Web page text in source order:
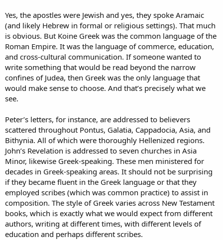
Yes, the apostles were Jewish and yes, they spoke Aramaic
(and likely Hebrew in formal or religious settings). That much
is obvious. But Koine Greek was the common language of the
Roman Empire. It was the language of commerce, education,
and cross-cultural communication. If someone wanted to
write something that would be read beyond the narrow
confines of Judea, then Greek was the only language that
would make sense to choose. And that’s precisely what we
see.
Peter’s letters, for instance, are addressed to believers
scattered throughout Pontus, Galatia, Cappadocia, Asia, and
Bithynia. All of which were thoroughly Hellenized regions.
John’s Revelation is addressed to seven churches in Asia
Minor, likewise Greek-speaking. These men ministered for
decades in Greek-speaking areas. It should not be surprising
if they became fluent in the Greek language or that they
employed scribes (which was common practice) to assist in
composition. The style of Greek varies across New Testament
books, which is exactly what we would expect from different
authors, writing at different times, with different levels of
education and perhaps different scribes.